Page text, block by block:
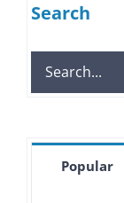
Search
Search
for:
Popular